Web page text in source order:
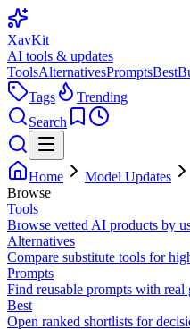
XavKit
AI tools & updates
ToolsAlternativesPromptsBest
Tags
Trending
Search
Home Model Updates
Browse
Tools
Browse vetted AI products by
Alternatives
Compare substitute tools for
Prompts
Find reusable prompts with real
Best
Open ranked shortlists for